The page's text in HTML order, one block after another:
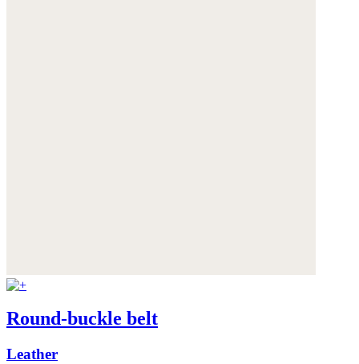
Round-buckle belt
Leather